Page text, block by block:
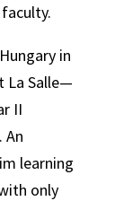
in
La Salle—
II
An
learning
only